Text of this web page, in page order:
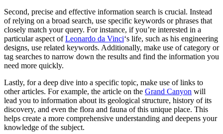
Second, precise and effective information search is crucial. Instead
of relying on a broad search, use specific keywords or phrases that
closely match your query. For instance, if you’re interested in a
particular aspect ofLeonardo da Vinci‘s life, such as his engineering
designs, use related keywords. Additionally, make use of category or
tag searches to narrow down the results and find the information you
need more quickly.
Lastly, for a deep dive into a specific topic, make use of links to
other articles. For example, the article on the Grand Canyon will
lead you to information about its geological structure, history of its
discovery, and even the flora and fauna of this unique place. This
helps create a more comprehensive understanding and deepens your
knowledge of the subject.